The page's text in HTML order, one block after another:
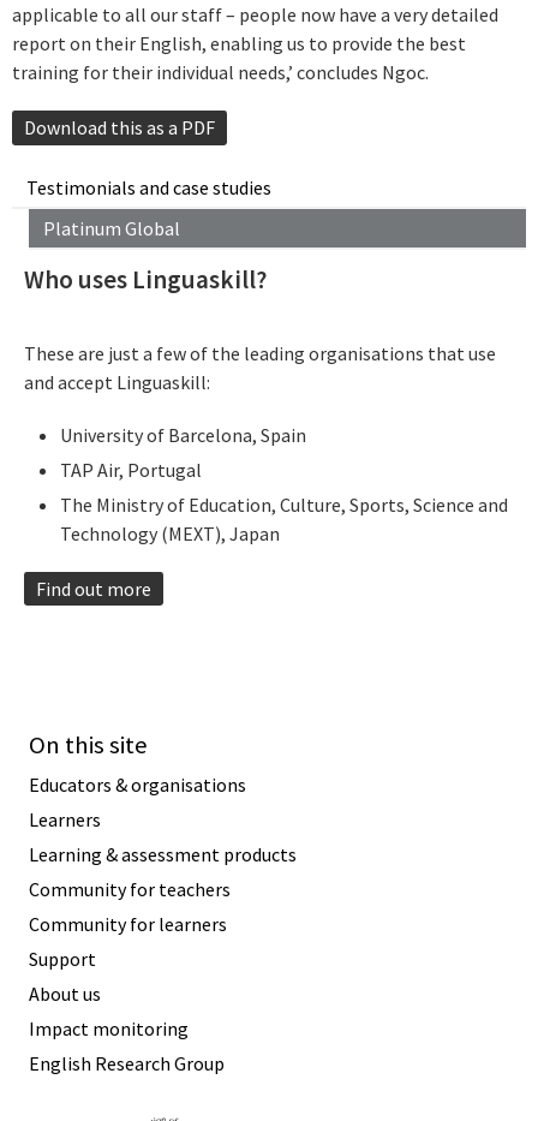
Testimonials and case studies
Platinum Global
Who uses Linguaskill?
These are just a few of the leading organisations that use
and accept Linguaskill:
University of Barcelona, Spain
TAP Air, Portugal
The Ministry of Education, Culture, Sports, Science and
Technology (MEXT), Japan​
Find out more
applicable to all our staff – people now have a very detailed
report on their English, enabling us to provide the best
training for their individual needs,’ concludes Ngoc.
Download this as a PDF
On this site
Educators & organisations
Learners
Learning & assessment products
Community for teachers
Community for learners
Support
About us
Impact monitoring
English Research Group